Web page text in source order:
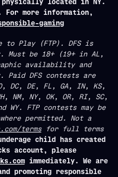
For more information,
gaming
to Play (FTP). DFS is
be 18+ (19+ in AL,
availability and
DFS contests are
DC, DE, FL, GA, IN, KS,
NM, NY, OK, OR, RI, SC,
WY. FTP contests may be
permitted. Not a
termsfor full terms
child has created
account, please
immediately. We are
promoting responsible